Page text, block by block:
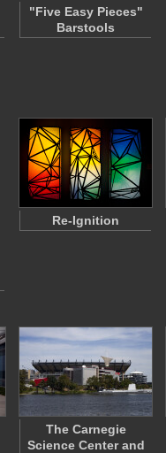
"Five Easy Pieces"
Barstools
Re-Ignition
The Carnegie
Science Center and